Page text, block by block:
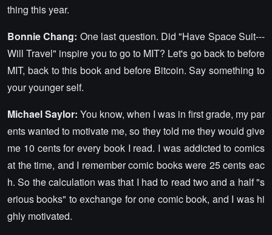
thing this year.
Bonnie Chang: One last question. Did "Have Space Suit---
Will Travel" inspire you to go to MIT? Let's go back to before
MIT, back to this book and before Bitcoin. Say something to
your younger self.
Michael Saylor: You know, when I was in first grade, my par
ents wanted to motivate me, so they told me they would give
me 10 cents for every book I read. I was addicted to comics
at the time, and I remember comic books were 25 cents eac
h. So the calculation was that I had to read two and a half "s
erious books" to exchange for one comic book, and I was hi
ghly motivated.